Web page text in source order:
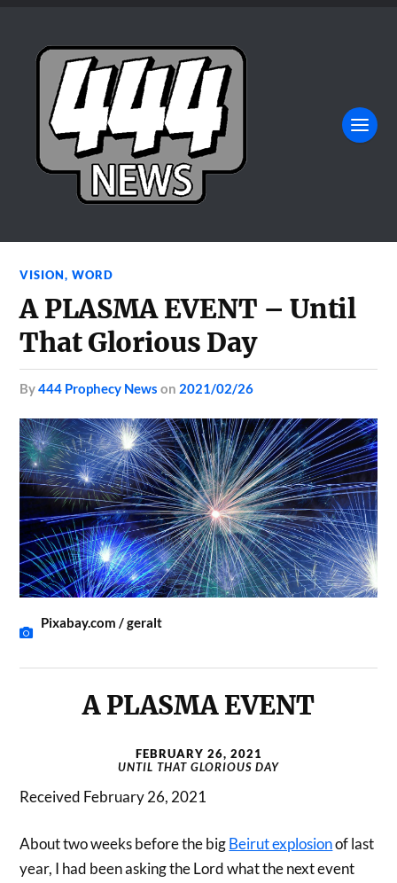
VISION,WORD
A PLASMA EVENT – Until
That Glorious Day
by444 Prophecy News on 2021/02/26
Pixabay.com / geralt
A PLASMA EVENT
FEBRUARY 26, 2021
UNTIL THAT GLORIOUS DAY
Received February 26, 2021
About two weeks before the bigBeirut explosionof last
year, I had been asking the Lord what the next event